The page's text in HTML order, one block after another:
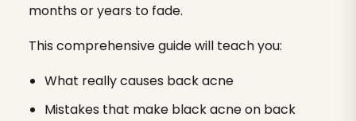
months or years to fade.
This comprehensive guide will teach you:
What really causes back acne
Mistakes that make black acne on back